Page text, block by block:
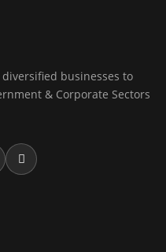
businesses to
& Corporate Sectors